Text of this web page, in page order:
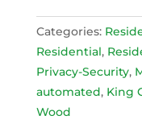
Categories:
Residential,
Privacy-Security,
automated, King
Wood